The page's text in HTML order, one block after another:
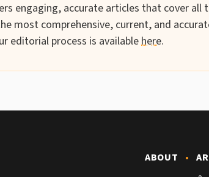
engaging, accurate articles that cover
most comprehensive, current, and
editorial process is availablehere.
ABOUT